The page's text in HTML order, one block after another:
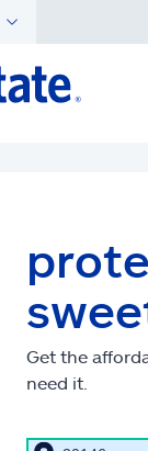
Get the
need it.